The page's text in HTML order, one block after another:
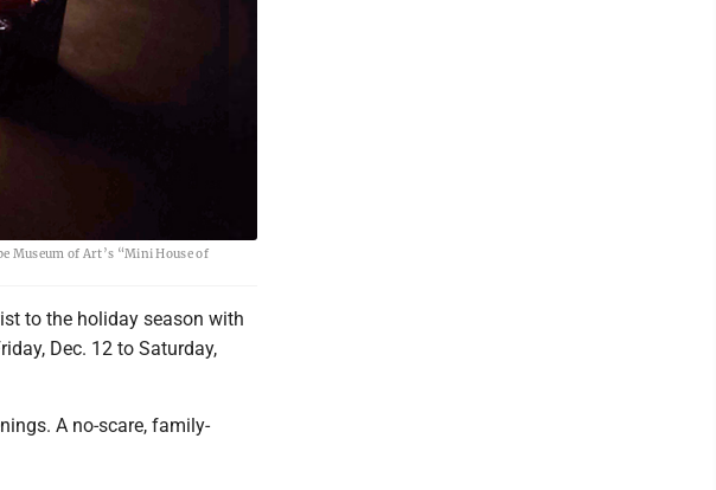
Museum of Art’s “Mini House of
to the holiday season with
Dec. 12 to Saturday,
A no-scare, family-